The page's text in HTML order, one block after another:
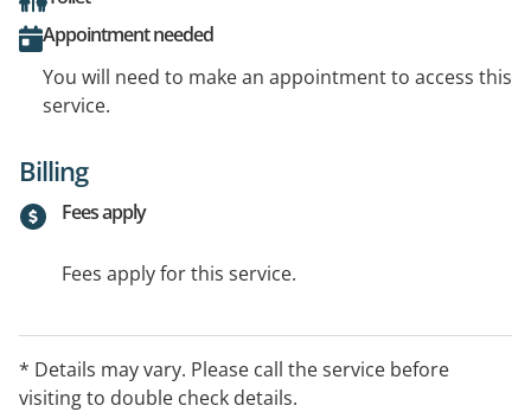
Appointment needed
You will need to make an appointment to access this
service.
Billing
Fees apply
Fees apply for this service.
* Details may vary. Please call the service before
visiting to double check details.